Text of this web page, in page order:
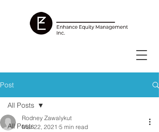
Post
All Posts
All Posts
Rodney Zawalykut
Mar 22, 2021 5 min read